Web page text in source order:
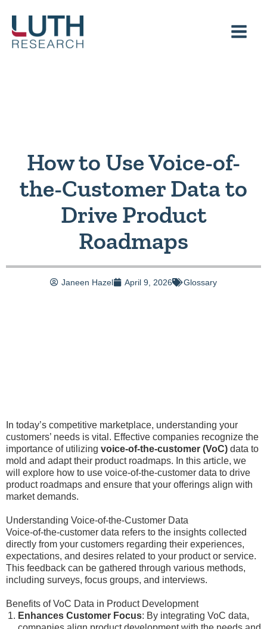
content
How to Use Voice-of-
the-Customer Data to
Drive Product
Roadmaps
Janeen Hazel April 9, 2026 Glossary
In today’s competitive marketplace, understanding your
customers’ needs is vital. Effective companies recognize the
importance of utilizing voice-of-the-customer (VoC) data to
mold and adapt their product roadmaps. In this article, we
will explore how to use voice-of-the-customer data to drive
product roadmaps and ensure that your offerings align with
market demands.
Understanding Voice-of-the-Customer Data
Voice-of-the-customer data refers to the insights collected
directly from your customers regarding their experiences,
expectations, and desires related to your product or service.
This feedback can be gathered through various methods,
including surveys, focus groups, and interviews.
Benefits of VoC Data in Product Development
Enhances Customer Focus: By integrating VoC data,